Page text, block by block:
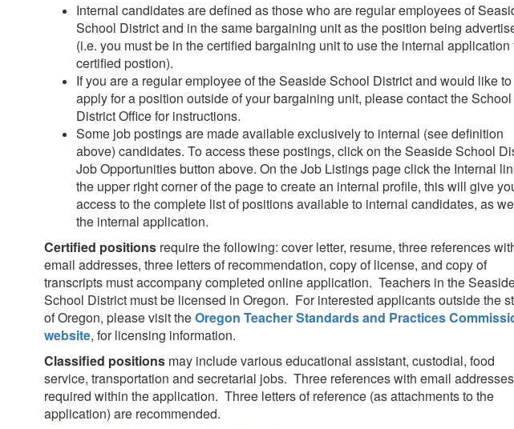
Internal candidates are defined as those who are regular employees of
School District and in the same bargaining unit as the position being
(i.e. you must be in the certified bargaining unit to use the internal application
certified postion).
If you are a regular employee of the Seaside School District and would like to
apply for a position outside of your bargaining unit, please contact the School
District Office for instructions.
Some job postings are made available exclusively to internal (see definition
above) candidates. To access these postings, click on the Seaside School
Job Opportunities button above. On the Job Listings page click the Internal
the upper right corner of the page to create an internal profile, this will give
access to the complete list of positions available to internal candidates, as
the internal application.
Certified positions require the following: cover letter, resume, three references
email addresses, three letters of recommendation, copy of license, and copy of
transcripts must accompany completed online application. Teachers in the
School District must be licensed in Oregon. For interested applicants outside the
of Oregon, please visit theOregon Teacher Standards and Practices
website, for licensing information.
Classified positions may include various educational assistant, custodial, food
service, transportation and secretarial jobs. Three references with email
required within the application. Three letters of reference (as attachments to the
application) are recommended.